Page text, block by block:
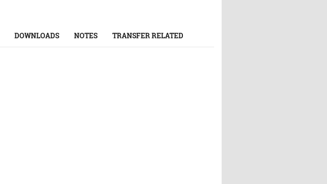
DOWNLOADS NOTES TRANSFER RELATED